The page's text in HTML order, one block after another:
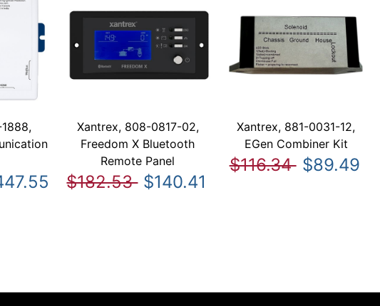
Xantrex, 808-0817-02,
Freedom X Bluetooth
Remote Panel
$182.53 $140.41
Xantrex, 881-0031-12,
EGen Combiner Kit
$116.34 $89.49